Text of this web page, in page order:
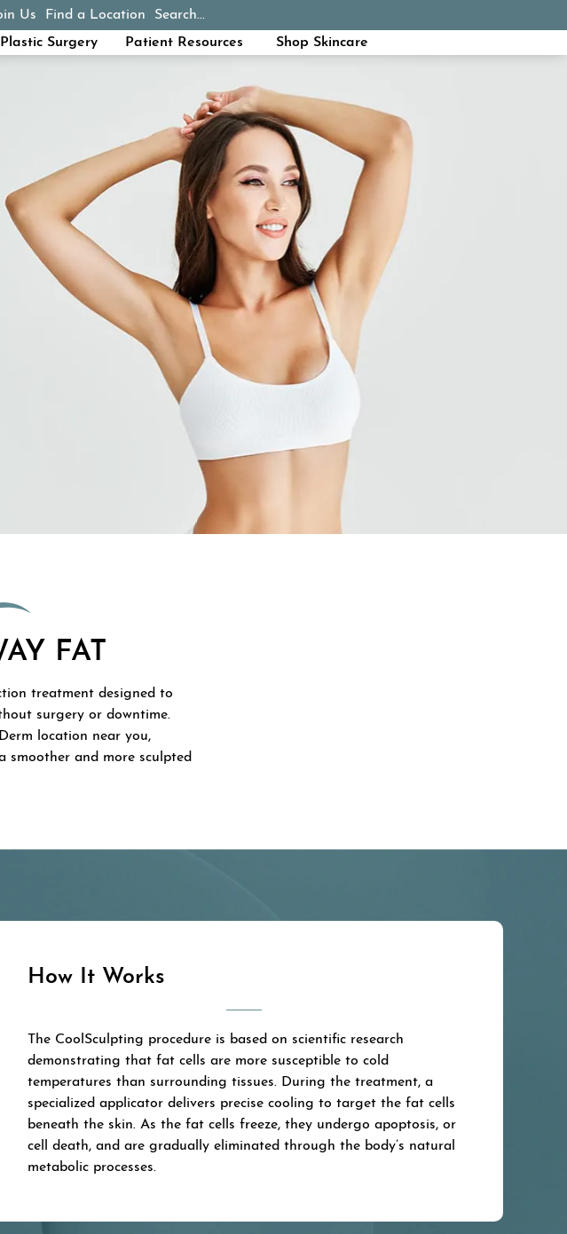
Us Find a Location Search...
Plastic Surgery Patient Resources Shop Skincare
FAT
treatment designed to
surgery or downtime.
location near you,
smoother and more sculpted
How It Works
The CoolSculpting procedure is based on scientific research
demonstrating that fat cells are more susceptible to cold
temperatures than surrounding tissues. During the treatment, a
specialized applicator delivers precise cooling to target the fat cells
beneath the skin. As the fat cells freeze, they undergo apoptosis, or
cell death, and are gradually eliminated through the body’s natural
metabolic processes.